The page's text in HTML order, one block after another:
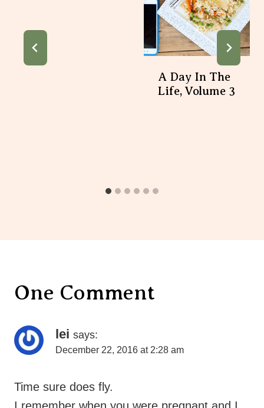
A Day In The
Life, Volume 3
One Comment
lei says:
December 22, 2016 at 2:28 am
Time sure does fly.